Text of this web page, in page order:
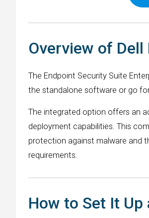
Overview of
The Endpoint Security Suite
the standalone software or go
The integrated option offers an
deployment capabilities. This
protection against malware and
requirements.
How to Set It